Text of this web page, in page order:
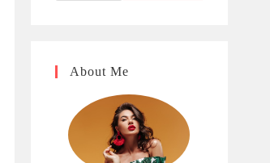
About Me